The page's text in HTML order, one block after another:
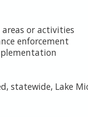
or activities
enforcement
statewide, Lake